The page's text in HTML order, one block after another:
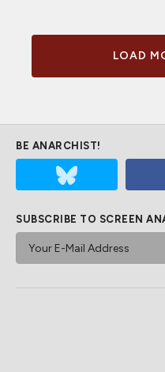
LOAD
BE ANARCHIST!
SUBSCRIBE TO SCREEN